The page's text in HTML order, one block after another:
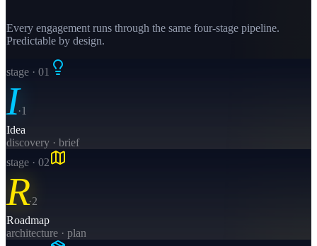
Every engagement runs through the same four-stage pipeline.
Predictable by design.
stage · 01
I·1
Idea
discovery · brief
stage · 02
R·2
Roadmap
architecture · plan